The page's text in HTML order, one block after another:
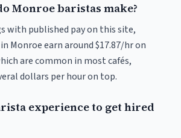
Monroe baristas make?
with published pay on this site,
Monroe earn around $17.87/hr on
are common in most cafés,
dollars per hour on top.
experience to get hired